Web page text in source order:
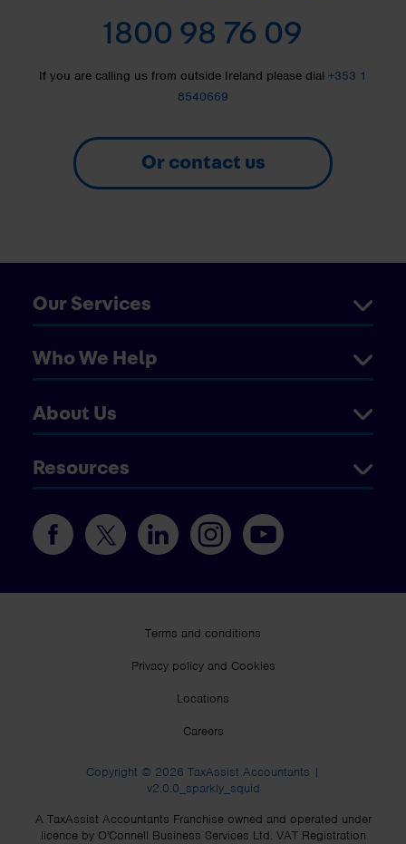
1800 98 76 09
If you are calling us from outside Ireland please dial +353 1
8540669
Or contact us
Our Services
Who We Help
About Us
Resources
Terms and conditions
Privacy policy and Cookies
Locations
Careers
Copyright © 2026 TaxAssist Accountants |
v2.0.0_sparkly_squid
A TaxAssist Accountants Franchise owned and operated under
licence by O'Connell Business Services Ltd. VAT Registration